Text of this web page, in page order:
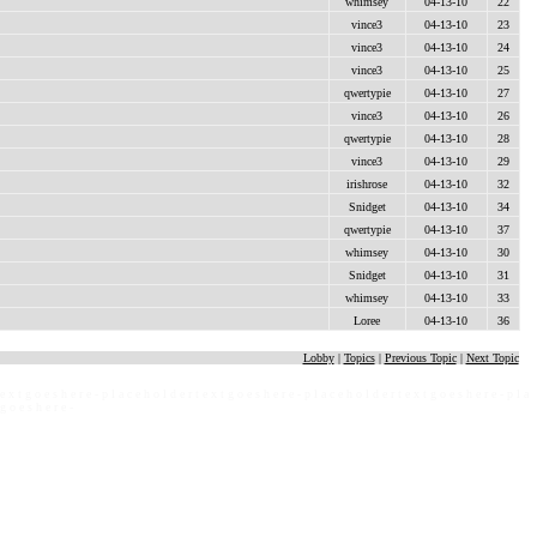
vince3 04-13-10 23
vince3 04-13-10 24
vince3 04-13-10 25
qwertypie 04-13-10 27
vince3 04-13-10 26
qwertypie 04-13-10 28
vince3 04-13-10 29
irishrose 04-13-10 32
Snidget 04-13-10 34
qwertypie 04-13-10 37
whimsey 04-13-10 30
Snidget 04-13-10 31
whimsey 04-13-10 33
Loree 04-13-10 36
Lobby| Topics| Previous Topic| Next Topic